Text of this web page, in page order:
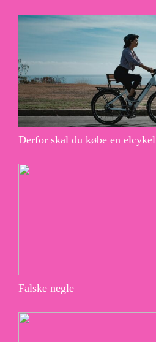
Derfor skal du købe en elcykel
Falske negle